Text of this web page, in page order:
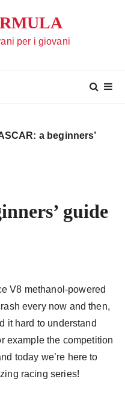
per i giovani
a beginners’
guide
V8 methanol-powered
every now and then,
it hard to understand
example the competition
today we’re here to
racing series!